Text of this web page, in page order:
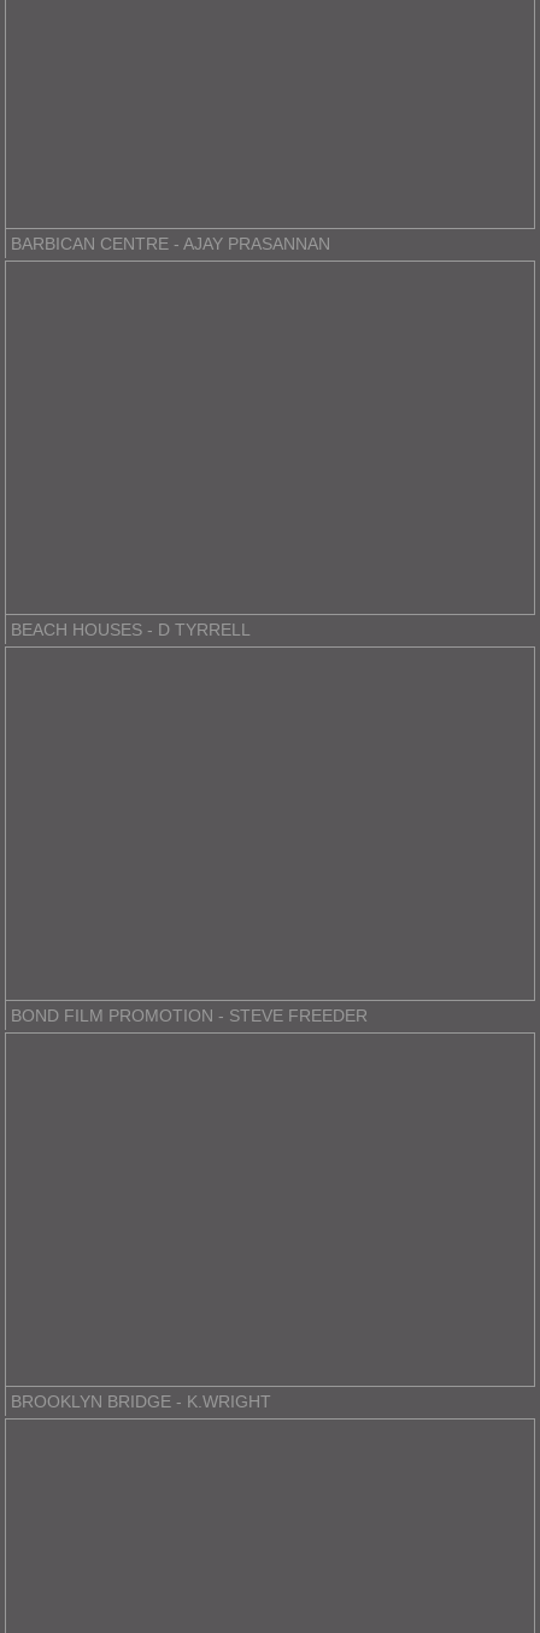
BARBICAN CENTRE - AJAY PRASANNAN
BEACH HOUSES - D TYRRELL
BOND FILM PROMOTION - STEVE FREEDER
BROOKLYN BRIDGE - K.WRIGHT